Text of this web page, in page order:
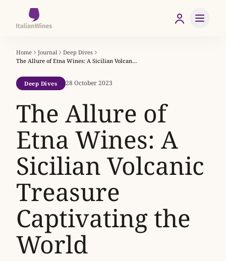
Home Journal
Deep Dives
The Allure of Etna Wines: A Sicilian Volcanic Treasure Captivating the World
Deep Dives 28 October 2023
The Allure of
Etna Wines: A
Sicilian Volcanic
Treasure
Captivating the
World